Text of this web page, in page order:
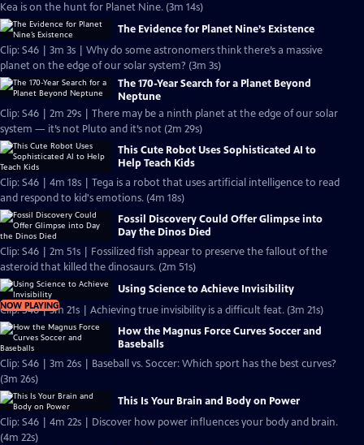
Kea is on the hunt for Planet Nine. (3m 14s)
The Evidence for Planet Nine’s Existence
Clip: S46 | 3m 3s | Why do some astronomers think there’s a massive
planet on the edge of our solar system? (3m 3s)
The 170-Year Search for a Planet Beyond
Neptune
Clip: S46 | 2m 29s | There may be a ninth planet at the edge of our solar
system — it’s not Pluto and it’s not (2m 29s)
This Cute Robot Uses Sophisticated AI to
Help Teach Kids
Clip: S46 | 4m 18s | Tega is a robot that uses artificial intelligence to read
and respond to kid's emotions. (4m 18s)
Fossil Discovery Could Offer Glimpse into
Day the Dinos Died
Clip: S46 | 2m 51s | Fossilized fish appear to preserve the fallout of the
asteroid that killed the dinosaurs. (2m 51s)
NOW PLAYING
Using Science to Achieve Invisibility
Clip: S46 | 3m 21s | Achieving true invisibility is a difficult feat. (3m 21s)
How the Magnus Force Curves Soccer and
Baseballs
Clip: S46 | 3m 26s | Baseball vs. Soccer: Which sport has the best curves?
(3m 26s)
This Is Your Brain and Body on Power
Clip: S46 | 4m 22s | Discover how power influences your body and brain.
(4m 22s)